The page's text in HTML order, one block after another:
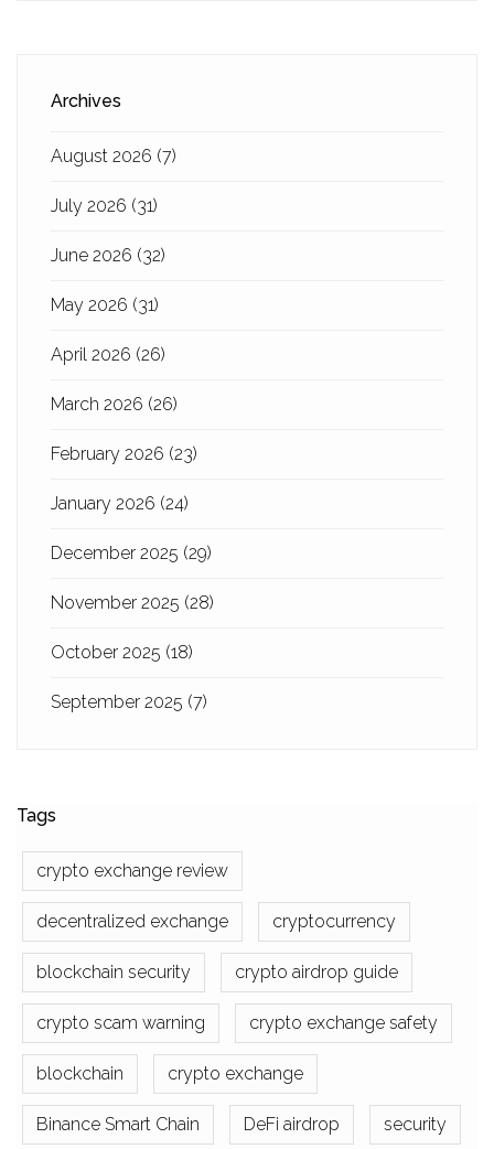
Archives
August 2026 (7)
July 2026 (31)
June 2026 (32)
May 2026 (31)
April 2026 (26)
March 2026 (26)
February 2026 (23)
January 2026 (24)
December 2025 (29)
November 2025 (28)
October 2025 (18)
September 2025 (7)
Tags
crypto exchange review
decentralized exchange cryptocurrency
blockchain security crypto airdrop guide
crypto scam warning crypto exchange safety
blockchain crypto exchange
Binance Smart Chain DeFi airdrop security